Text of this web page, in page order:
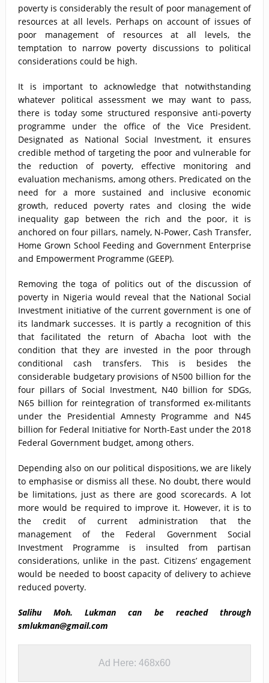
poverty is considerably the result of poor management of
resources at all levels. Perhaps on account of issues of
poor management of resources at all levels, the
temptation to narrow poverty discussions to political
considerations could be high.
It is important to acknowledge that notwithstanding
whatever political assessment we may want to pass,
there is today some structured responsive anti-poverty
programme under the office of the Vice President.
Designated as National Social Investment, it ensures
credible method of targeting the poor and vulnerable for
the reduction of poverty, effective monitoring and
evaluation mechanisms, among others. Predicated on the
need for a more sustained and inclusive economic
growth, reduced poverty rates and closing the wide
inequality gap between the rich and the poor, it is
anchored on four pillars, namely, N-Power, Cash Transfer,
Home Grown School Feeding and Government Enterprise
and Empowerment Programme (GEEP).
Removing the toga of politics out of the discussion of
poverty in Nigeria would reveal that the National Social
Investment initiative of the current government is one of
its landmark successes. It is partly a recognition of this
that facilitated the return of Abacha loot with the
condition that they are invested in the poor through
conditional cash transfers. This is besides the
considerable budgetary provisions of N500 billion for the
four pillars of Social Investment, N40 billion for SDGs,
N65 billion for reintegration of transformed ex-militants
under the Presidential Amnesty Programme and N45
billion for Federal Initiative for North-East under the 2018
Federal Government budget, among others.
Depending also on our political dispositions, we are likely
to emphasise or dismiss all these. No doubt, there would
be limitations, just as there are good scorecards. A lot
more would be required to improve it. However, it is to
the credit of current administration that the
management of the Federal Government Social
Investment Programme is insulted from partisan
considerations, unlike in the past. Citizens’ engagement
would be needed to boost capacity of delivery to achieve
reduced poverty.
Salihu Moh. Lukman can be reached through
smlukman@gmail.com
Ad Here: 468x60